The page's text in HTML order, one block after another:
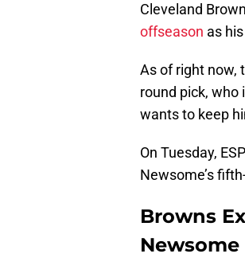
Cleveland
offseason as
As of right now,
round pick, who
wants to keep
On Tuesday,
Newsome’s
Browns
Newsome